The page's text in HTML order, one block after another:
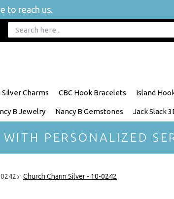
to reach us.
Charms CBC Hook Bracelets Island
B Jewelry Nancy B Gemstones Jack Slack
PERSONALIZED
Church Charm Silver - 10-0242